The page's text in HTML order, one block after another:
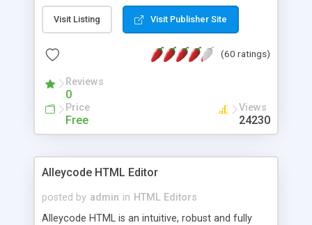
Monday, or any other day. Of course you can
create as many calendars as you like.
Visit Listing Visit Publisher Site
(60 ratings)
Reviews
0
Price
Free
Views
24230
Alleycode HTML Editor
posted by admin in HTML Editors
Alleycode HTML is an intuitive, robust and fully